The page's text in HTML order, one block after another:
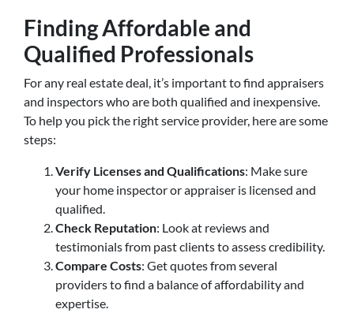
Finding Affordable and
Qualified Professionals
For any real estate deal, it’s important to find appraisers
and inspectors who are both qualified and inexpensive.
To help you pick the right service provider, here are some
steps:
Verify Licenses and Qualifications: Make sure
your home inspector or appraiser is licensed and
qualified.
Check Reputation: Look at reviews and
testimonials from past clients to assess credibility.
Compare Costs: Get quotes from several
providers to find a balance of affordability and
expertise.